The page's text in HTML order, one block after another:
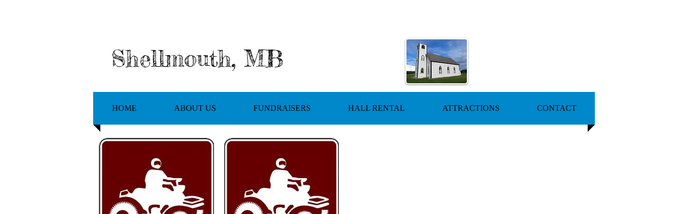
Shellmouth, MB
HOME ABOUT US FUNDRAISERS HALL RENTAL ATTRACTIONS CONTACT